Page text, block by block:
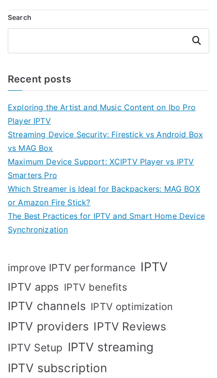
Search
Search
Recent posts
Exploring the Artist and Music Content on Ibo Pro
Player IPTV
Streaming Device Security: Firestick vs Android Box
vs MAG Box
Maximum Device Support: XCIPTV Player vs IPTV
Smarters Pro
Which Streamer is Ideal for Backpackers: MAG BOX
or Amazon Fire Stick?
The Best Practices for IPTV and Smart Home Device
Synchronization
improve IPTV performance IPTV
IPTV apps IPTV benefits
IPTV channels IPTV optimization
IPTV providers IPTV Reviews
IPTV Setup IPTV streaming
IPTV subscription